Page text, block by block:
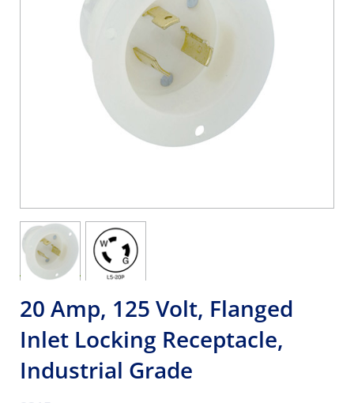
20 Amp, 125 Volt, Flanged
Inlet Locking Receptacle,
Industrial Grade